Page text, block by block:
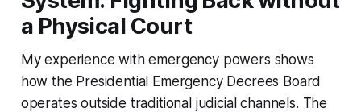
a Physical Court
My experience with emergency powers shows
how the Presidential Emergency Decrees Board
operates outside traditional judicial channels. The